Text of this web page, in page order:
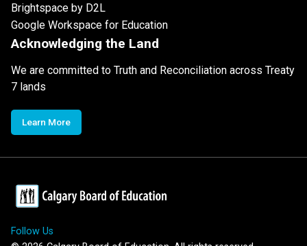
Brightspace by D2L
Google Workspace for Education
Acknowledging the Land
We are committed to Truth and Reconciliation across Treaty
7 lands
Learn More
Follow Us